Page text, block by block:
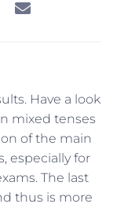
Have a look
mixed tenses
of the main
especially for
The last
thus is more